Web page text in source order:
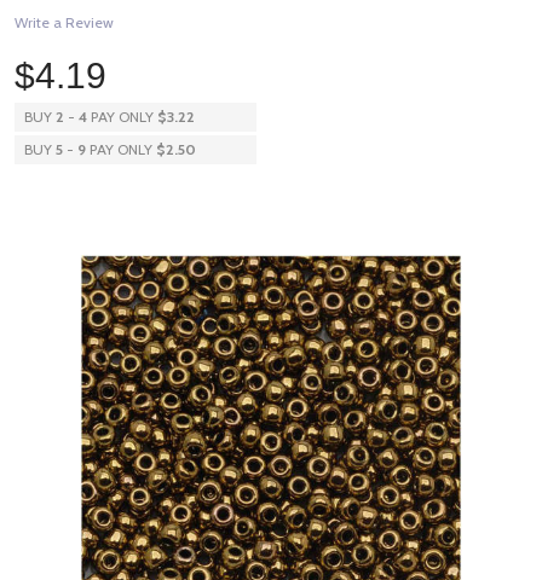
Write a Review
$4.19
BUY 2 - 4 PAY ONLY $3.22
BUY 5 - 9 PAY ONLY $2.50